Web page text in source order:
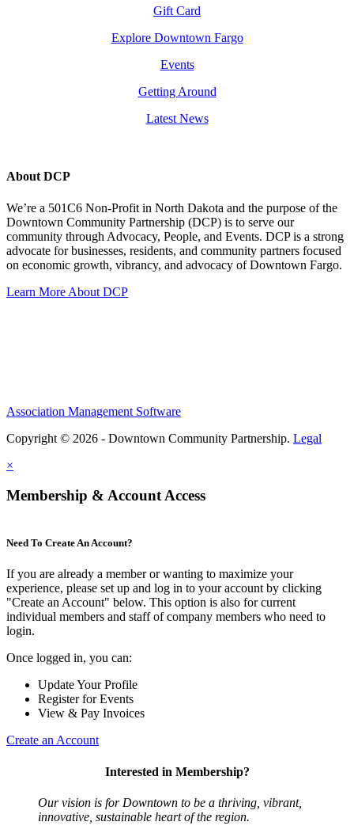
Gift Card
Explore Downtown Fargo
Events
Getting Around
Latest News
About DCP
We’re a 501C6 Non-Profit in North Dakota and the purpose of the
Downtown Community Partnership (DCP) is to serve our
community through Advocacy, People, and Events. DCP is a strong
advocate for businesses, residents, and community partners focused
on economic growth, vibrancy, and advocacy of Downtown Fargo.
Learn More About DCP
Association Management Software
Copyright © 2026 - Downtown Community Partnership. Legal
×
Membership & Account Access
Need To Create An Account?
If you are already a member or wanting to maximize your
experience, please set up and log in to your account by clicking
"Create an Account" below. This option is also for current
individual members and staff of company members who need to
login.
Once logged in, you can:
Update Your Profile
Register for Events
View & Pay Invoices
Create an Account
Interested in Membership?
Our vision is for Downtown to be a thriving, vibrant,
innovative, sustainable heart of the region.